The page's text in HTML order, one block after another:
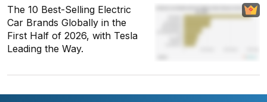
The 10 Best-Selling Electric
Car Brands Globally in the
First Half of 2026, with Tesla
Leading the Way.